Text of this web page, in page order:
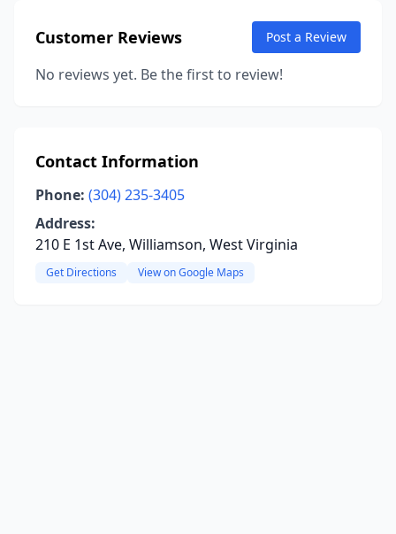
Customer Reviews Post a Review
No reviews yet. Be the first to review!
Contact Information
Phone: (304) 235-3405
Address:
210 E 1st Ave, Williamson, West Virginia
Get Directions View on Google Maps